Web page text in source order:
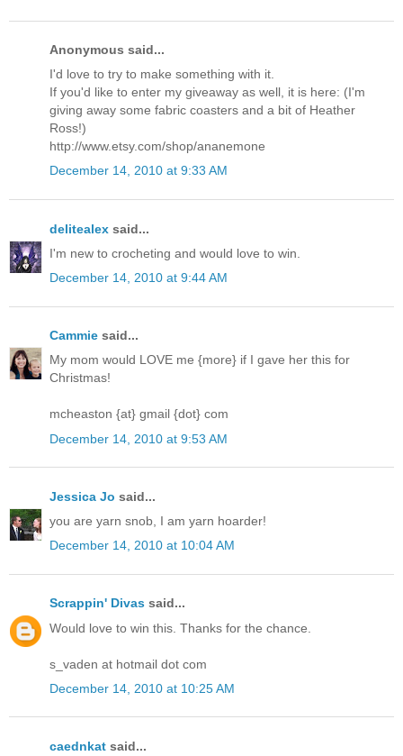
Anonymous said...
I'd love to try to make something with it.
If you'd like to enter my giveaway as well, it is here: (I'm
giving away some fabric coasters and a bit of Heather
Ross!)
http://www.etsy.com/shop/ananemone
December 14, 2010 at 9:33 AM
delitealex said...
I'm new to crocheting and would love to win.
December 14, 2010 at 9:44 AM
Cammie said...
My mom would LOVE me {more} if I gave her this for
Christmas!
mcheaston {at} gmail {dot} com
December 14, 2010 at 9:53 AM
Jessica Jo said...
you are yarn snob, I am yarn hoarder!
December 14, 2010 at 10:04 AM
Scrappin' Divas said...
Would love to win this. Thanks for the chance.
s_vaden at hotmail dot com
December 14, 2010 at 10:25 AM
caednkat said...